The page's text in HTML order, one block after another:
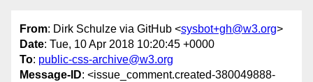
From: Dirk Schulze via GitHub <sysbot+gh@w3.org>
Date: Tue, 10 Apr 2018 10:20:45 +0000
To: public-css-archive@w3.org
Message-ID: <issue_comment.created-380049888-